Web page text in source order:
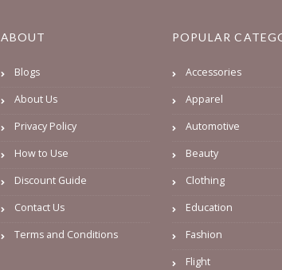
ABOUT
Blogs
About Us
Privacy Policy
How to Use
Discount Guide
Contact Us
Terms and Conditions
POPULAR
Accessories
Apparel
Automotive
Beauty
Clothing
Education
Fashion
Flight